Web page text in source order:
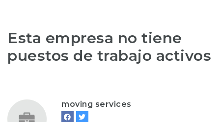
Esta empresa no tiene
puestos de trabajo activos
moving services